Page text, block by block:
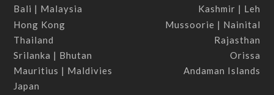
Bali | Malaysia
Hong Kong
Thailand
Srilanka | Bhutan
Mauritius | Maldivies
Japan
Kashmir | Leh
Mussoorie | Nainital
Rajasthan
Orissa
Andaman Islands